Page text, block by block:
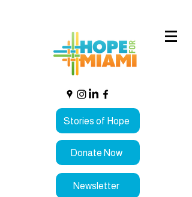
Stories of Hope
Donate Now
Newsletter